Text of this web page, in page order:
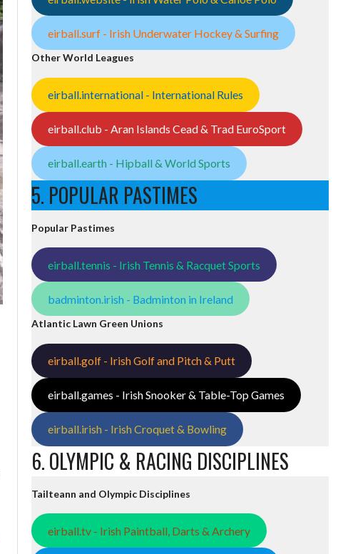
eirball.surf - Irish Underwater Hockey & Surfing
Other World Leagues
eirball.international - International Rules
eirball.club - Aran Islands Cead & Trad EuroSport
eirball.earth - Hipball & World Sports
5. POPULAR PASTIMES
Popular Pastimes
eirball.tennis - Irish Tennis & Racquet Sports
badminton.irish - Badminton in Ireland
Atlantic Lawn Green Unions
eirball.golf - Irish Golf and Pitch & Putt
eirball.games - Irish Snooker & Table-Top Games
eirball.irish - Irish Croquet & Bowling
6. OLYMPIC & RACING DISCIPLINES
Tailteann and Olympic Disciplines
eirball.tv - Irish Paintball, Darts & Archery